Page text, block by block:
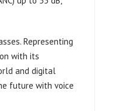
Representing
with its
and digital
future with voice